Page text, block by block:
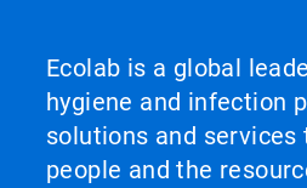
Ecolab is a global
hygiene and infection
solutions and
people and the